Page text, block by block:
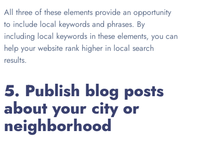
All three of these elements provide an opportunity
to include local keywords and phrases. By
including local keywords in these elements, you can
help your website rank higher in local search
results.
5. Publish blog posts
about your city or
neighborhood